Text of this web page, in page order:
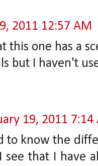
2011 12:57 AM
this one has a
but I haven't
19, 2011 7:14
to know the
see that I have